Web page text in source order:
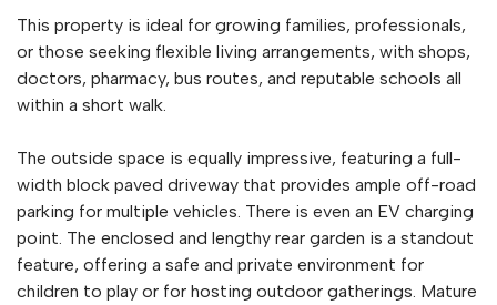
This property is ideal for growing families, professionals,
or those seeking flexible living arrangements, with shops,
doctors, pharmacy, bus routes, and reputable schools all
within a short walk.
The outside space is equally impressive, featuring a full-
width block paved driveway that provides ample off-road
parking for multiple vehicles. There is even an EV charging
point. The enclosed and lengthy rear garden is a standout
feature, offering a safe and private environment for
children to play or for hosting outdoor gatherings. Mature